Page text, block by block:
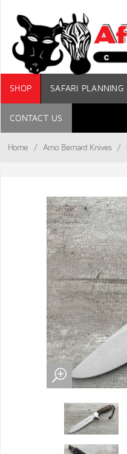
SHOP SAFARI PLANNING
CONTACT US
Home / Arno Bernard Knives /